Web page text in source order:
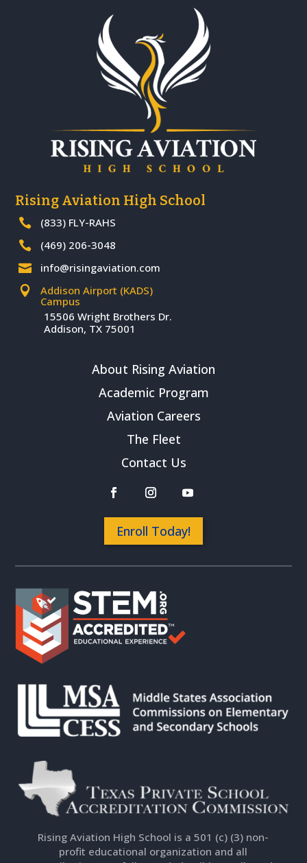
Rising Aviation High School
 (833) FLY-RAHS
 (469) 206-3048
 info@risingaviation.com

Addison Airport (KADS)
Campus
15506 Wright Brothers Dr.
Addison, TX 75001
About Rising Aviation
Academic Program
Aviation Careers
The Fleet
Contact Us
Enroll Today!
Rising Aviation High School is a 501 (c) (3) non-
profit educational organization and all